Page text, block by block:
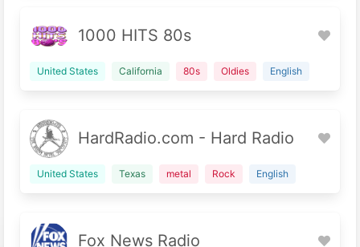
1000 HITS 80s
United States California 80s Oldies English
HardRadio.com - Hard Radio
United States Texas metal Rock English
Fox News Radio